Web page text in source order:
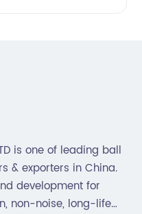
is one of leading ball
& exporters in China.
development for
non-noise, long-life